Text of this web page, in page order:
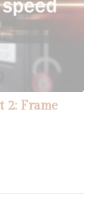
5: Lighting
2: Frame